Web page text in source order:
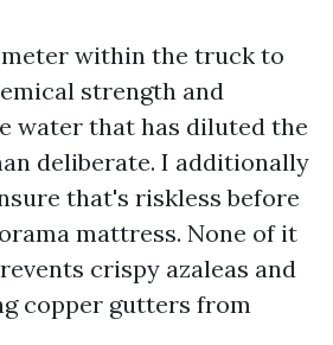
within the truck to
strength and
water that has diluted the
deliberate. I additionally
that's riskless before
mattress. None of it
crispy azaleas and
copper gutters from